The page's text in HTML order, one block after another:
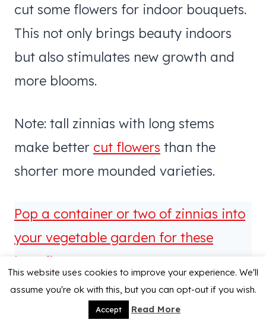
cut some flowers for indoor bouquets.
This not only brings beauty indoors
but also stimulates new growth and
more blooms.
Note: tall zinnias with long stems
make better cut flowers than the
shorter more mounded varieties.
Pop a container or two of zinnias into
your vegetable garden for these
benefits!
This website uses cookies to improve your experience. We'll
assume you're ok with this, but you can opt-out if you wish.
Accept Read More